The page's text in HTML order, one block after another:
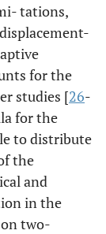
tations,
for the
studies [26-
for the
to distribute
the
and
in the
two-